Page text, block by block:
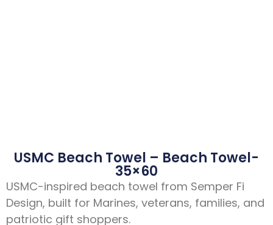
USMC Beach Towel – Beach Towel-
35×60
USMC-inspired beach towel from Semper Fi
Design, built for Marines, veterans, families, and
patriotic gift shoppers.